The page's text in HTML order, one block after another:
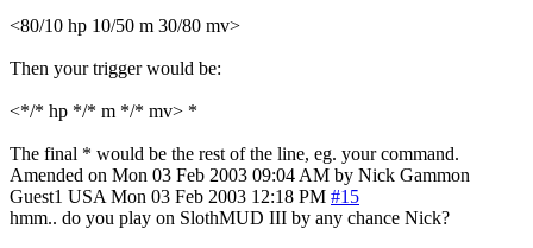
<80/10 hp 10/50 m 30/80 mv>
Then your trigger would be:
<*/* hp */* m */* mv> *
The final * would be the rest of the line, eg. your command.
Amended on Mon 03 Feb 2003 09:04 AM by Nick Gammon
Guest1 USA Mon 03 Feb 2003 12:18 PM #15
hmm.. do you play on SlothMUD III by any chance Nick?